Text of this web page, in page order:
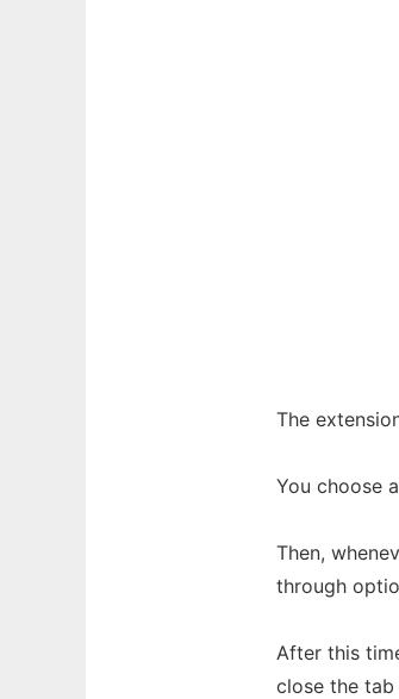
The
You choose
Then,
through
After this
close the